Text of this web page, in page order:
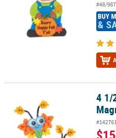
#48/
BUY
&
4 1/2" x 5" Fall Leaf Butterfly4 1/